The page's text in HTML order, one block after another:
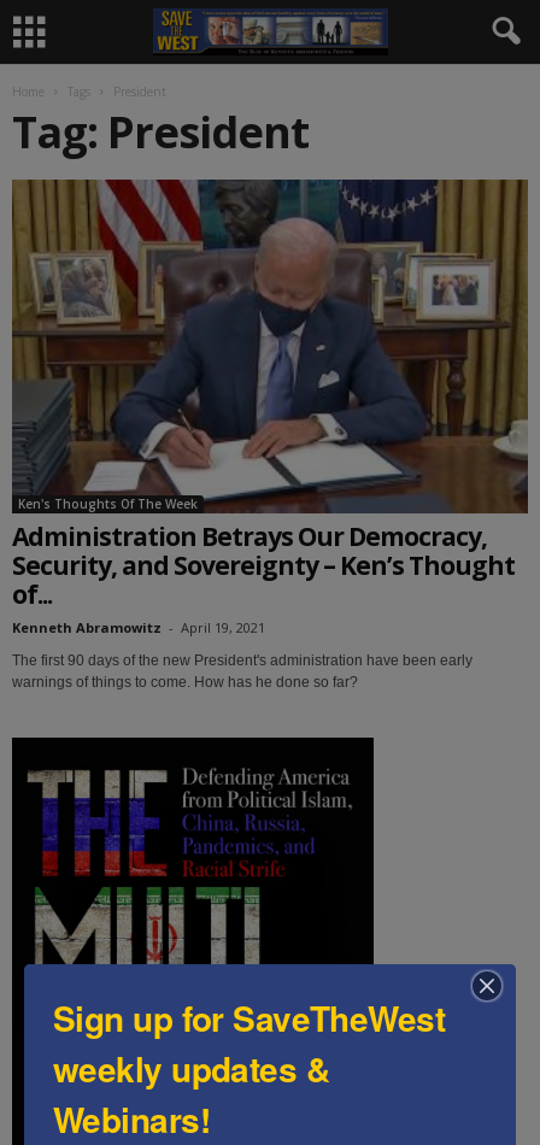
Home Tags President
Tag: President
Ken's Thoughts Of The Week
Administration Betrays Our Democracy,
Security, and Sovereignty – Ken’s Thought
of...
Kenneth Abramowitz - April 19, 2021
The first 90 days of the new President's administration have been early
warnings of things to come. How has he done so far?
Sign up for SaveTheWest
weekly updates &
Webinars!